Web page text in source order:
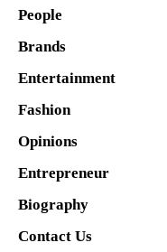
People
Brands
Entertainment
Fashion
Opinions
Entrepreneur
Biography
Contact Us